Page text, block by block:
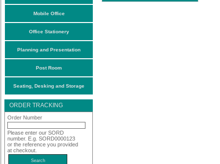
Mobile Office
Office Stationery
Planning and Presentation
Post Room
Seating, Desking and Storage
ORDER TRACKING
Order Number
Please enter our SORD
number. E.g. SORD0000123
or the reference you provided
at checkout.